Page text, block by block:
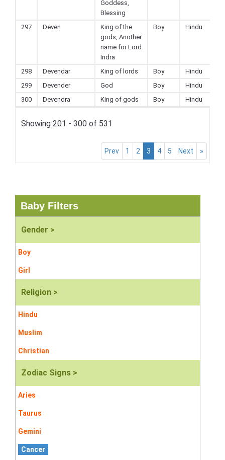
Goddess,
Blessing
297
Deven
King of the
gods, Another
name for Lord
Indra
Boy Hindu
298 Devendar King of lords Boy
Hindu
299
Devender God Boy
Hindu
300
Devendra King of gods Boy Hindu
Showing 201 - 300 of 531
Prev 1 2 3 4 5 Next »
Baby Filters
Gender >
Boy
Girl
Religion >
Hindu
Muslim
Christian
Zodiac Signs >
Aries
Taurus
Gemini
Cancer